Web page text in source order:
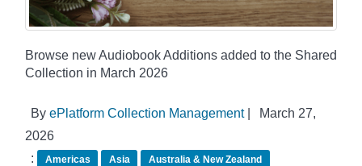
Browse new Audiobook Additions added to the Shared
Collection in March 2026
By ePlatform Collection Management|
March 27,
2026
:
Americas Asia
Australia & New Zealand